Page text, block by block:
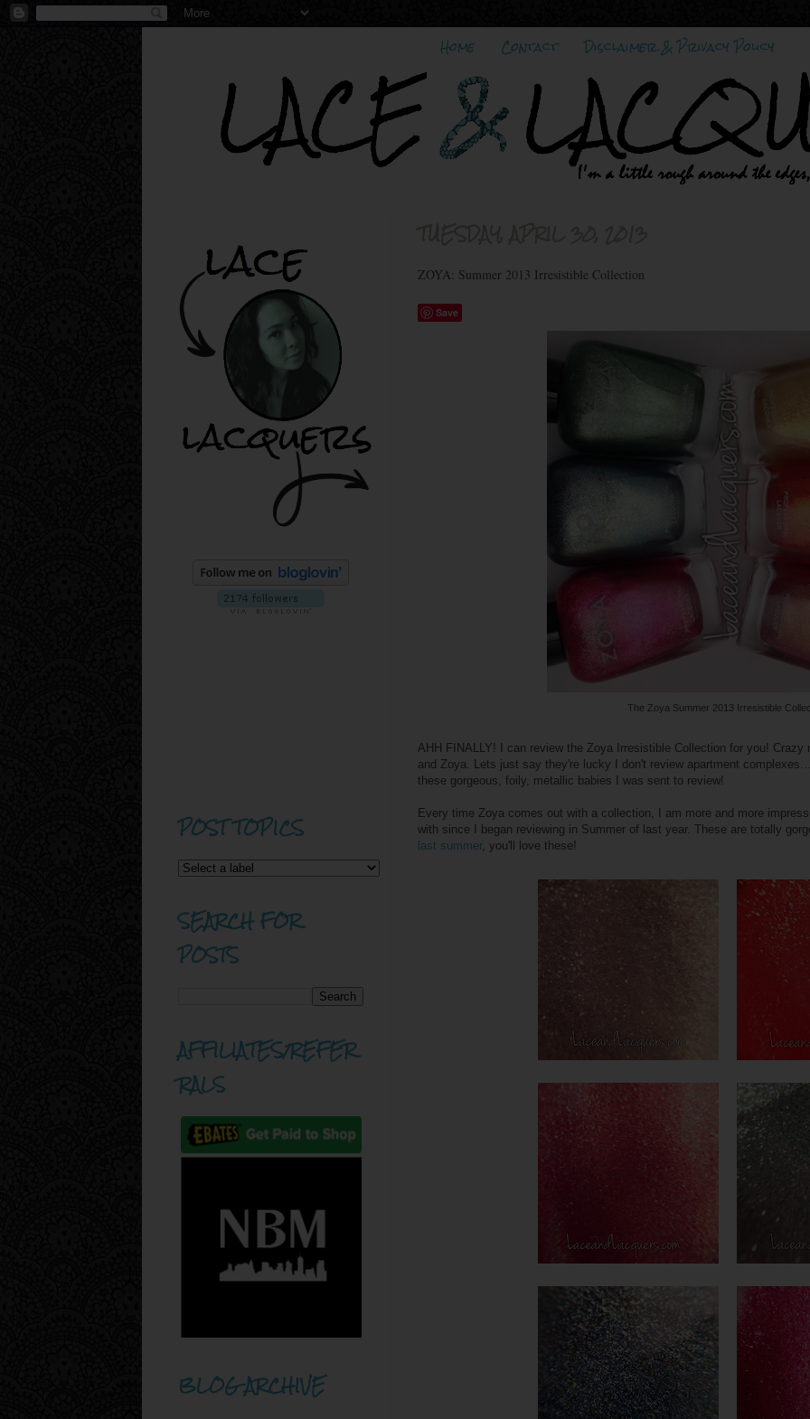
Home Contact Disclaimer & Privacy Policy
ZOYA: Summer 2013 Irresistible Collection
Save
The Zoya Summer 2013 Irresistible
AHH FINALLY! I can review the Zoya Irresistible Collection for you!
and Zoya. Lets just say they're lucky I don't review apartment
these gorgeous, foily, metallic babies I was sent to review!
Every time Zoya comes out with a collection, I am more and more
with since I began reviewing in Summer of last year. These are totally
last summer, you'll love these!
POST TOPICS
SEARCH FOR
POSTS
AFFILIATES/REFER
RALS
BLOG ARCHIVE